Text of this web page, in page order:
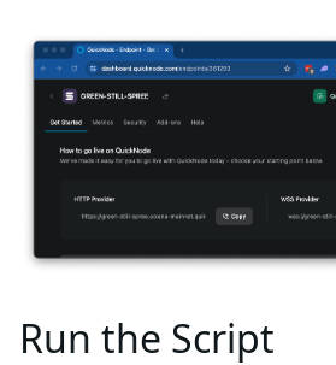
Run the Script